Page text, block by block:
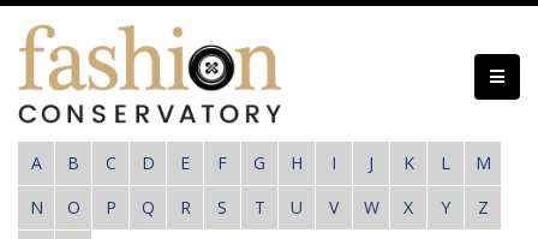
Skip
content
A B C D E F G H I J K L
M
N
O P Q R S T U V W X Y
Z